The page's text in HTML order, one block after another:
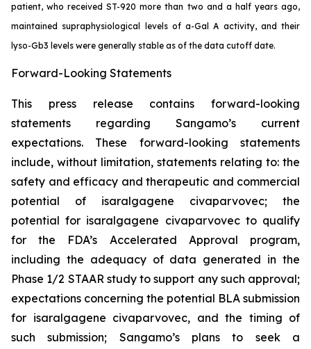
patient, who received ST-920 more than two and a half years ago,
maintained supraphysiological levels of a-Gal A activity, and their
lyso-Gb3 levels were generally stable as of the data cutoff date.
Forward-Looking Statements
This press release contains forward-looking
statements regarding Sangamo’s current
expectations. These forward-looking statements
include, without limitation, statements relating to: the
safety and efficacy and therapeutic and commercial
potential of isaralgagene civaparvovec; the
potential for isaralgagene civaparvovec to qualify
for the FDA’s Accelerated Approval program,
including the adequacy of data generated in the
Phase 1/2 STAAR study to support any such approval;
expectations concerning the potential BLA submission
for isaralgagene civaparvovec, and the timing of
such submission; Sangamo’s plans to seek a